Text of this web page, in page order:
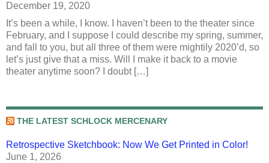
December 19, 2020
It’s been a while, I know. I haven’t been to the theater since
February, and I suppose I could describe my spring, summer,
and fall to you, but all three of them were mightily 2020’d, so
let’s just give that a miss. Will I make it back to a movie
theater anytime soon? I doubt […]
THE LATEST SCHLOCK MERCENARY
Retrospective Sketchbook: Now We Get Printed in Color!
June 1, 2026